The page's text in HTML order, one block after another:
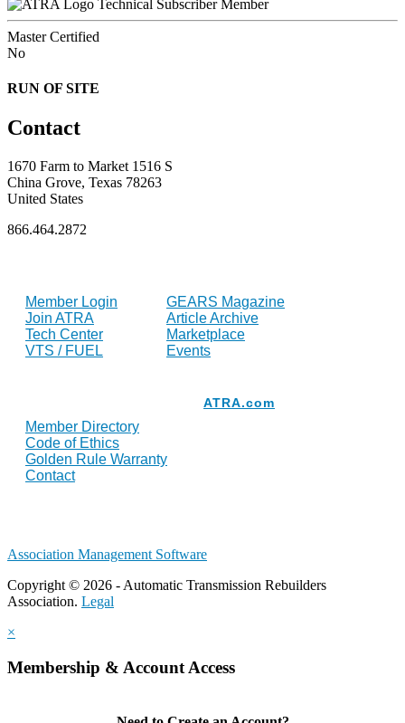
Technical Subscriber Member
Master Certified
No
RUN OF SITE
Contact
1670 Farm to Market 1516 S
China Grove, Texas 78263
United States
866.464.2872
Member Login
Join ATRA
Tech Center
VTS / FUEL
GEARS Magazine
Article Archive
Marketplace
Events
Member Directory
Code of Ethics
Golden Rule Warranty
Contact
ATRA.com
Association Management Software
Copyright © 2026 - Automatic Transmission Rebuilders
Association. Legal
×
Membership & Account Access